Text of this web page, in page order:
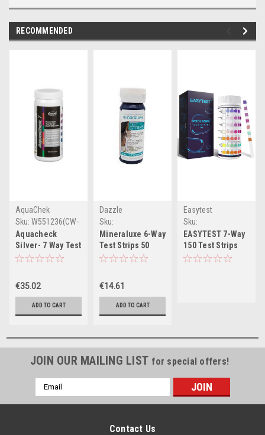
RECOMMENDED
AquaChek
Sku: W551236(CW-
1)
Aquacheck
Silver- 7 Way Test
Strip (total
€35.02
ADD TO CART
Dazzle
Sku:
WDML09770(CW-1)
Mineraluxe 6-Way
Test Strips 50
Strips/Bottle
€14.61
ADD TO CART
Easytest
Sku:
WB09MSY8BLB(MLH)
EASYTEST 7-Way
150 Test Strips
JOIN OUR MAILING LIST for special offers!
Email
Address
Contact Us